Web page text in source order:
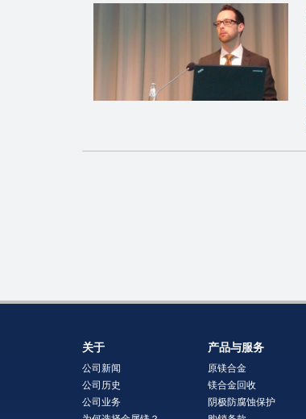
关于
公司新闻
公司历史
公司业务
产品与服务
原镁合金
镁合金回收
阴极防腐蚀保护